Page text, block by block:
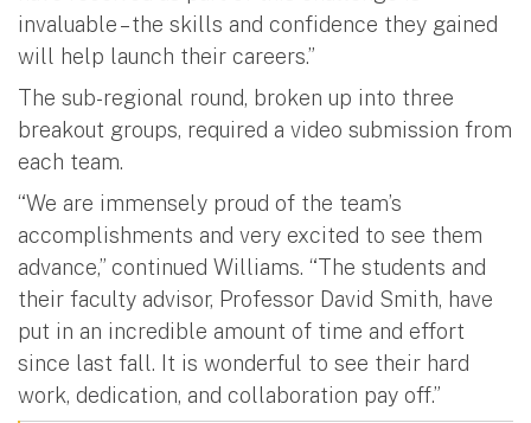
invaluable – the skills and confidence they gained
will help launch their careers.”
The sub-regional round, broken up into three
breakout groups, required a video submission from
each team.
“We are immensely proud of the team’s
accomplishments and very excited to see them
advance,” continued Williams. “The students and
their faculty advisor, Professor David Smith, have
put in an incredible amount of time and effort
since last fall. It is wonderful to see their hard
work, dedication, and collaboration pay off.”